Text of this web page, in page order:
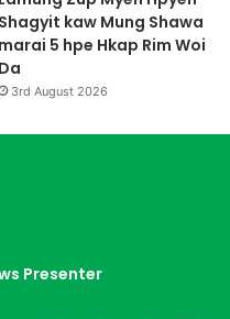
Shagyit kaw Mung Shawa
marai 5 hpe Hkap Rim Woi
Da
3rd August 2026
Presenter